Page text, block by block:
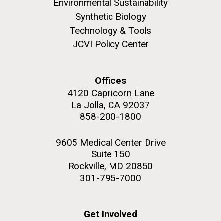
JCVI began taking samples from aging artwork with
the aim of understanding which microbial species are
present are present on each.
Environmental Sustainability History Informatics
Rock garden in courtyard. Nick Merrick © Hedrich Blessing
Hi-res (2648x3530)
Environmental Sustainability
Synthetic Biology
Technology & Tools
JCVI Policy Center
Offices
4120 Capricorn Lane
La Jolla, CA 92037
858-200-1800
9605 Medical Center Drive
Suite 150
Rockville, MD 20850
301-795-7000
Get Involved